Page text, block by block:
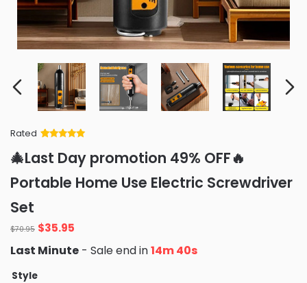
Rated
of 5 based
on
ratings
🎄Last Day promotion 49% OFF🔥
Portable Home Use Electric Screwdriver
Set
$70.95 Original
price
was:
$70.95.
$35.95
is:
Last Minute - Sale end in14m 37s
Style